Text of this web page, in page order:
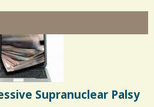
Feelings
I WantSupranuclear Palsy